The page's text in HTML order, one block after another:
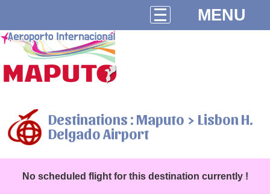
MENU
Destinations : Maputo > Lisbon H.
Delgado Airport
No scheduled flight for this destination currently !